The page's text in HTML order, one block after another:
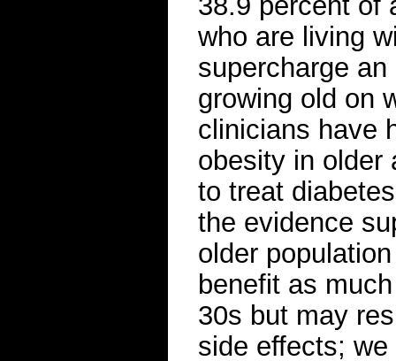
who are living
supercharge
growing old on
clinicians have
obesity in older
to treat
the evidence
older
benefit as
30s but may
side effects; we